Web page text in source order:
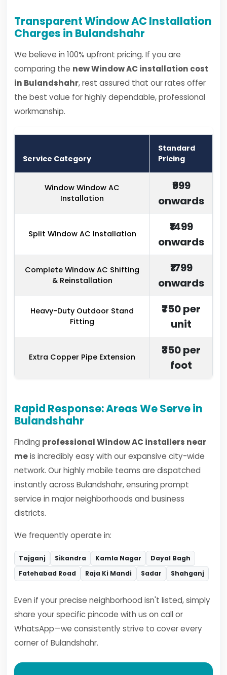
Transparent Window AC Installation
Charges in Bulandshahr
We believe in 100% upfront pricing. If you are
comparing the new Window AC installation cost
in Bulandshahr, rest assured that our rates offer
the best value for highly dependable, professional
workmanship.
Service Category
Standard
Pricing
Window Window AC
Installation
₹999
onwards
Split Window AC Installation
₹1499
onwards
Complete Window AC Shifting
& Reinstallation
₹1799
onwards
Heavy-Duty Outdoor Stand
Fitting
₹750 per
unit
Extra Copper Pipe Extension
₹350 per
foot
Rapid Response: Areas We Serve in
Bulandshahr
Finding professional Window AC installers near
meis incredibly easy with our expansive city-wide
network. Our highly mobile teams are dispatched
instantly across Bulandshahr, ensuring prompt
service in major neighborhoods and business
districts.
We frequently operate in:
Tajganj Sikandra Kamla Nagar
Dayal Bagh
Fatehabad Road
Raja Ki Mandi Sadar Shahganj
Even if your precise neighborhood isn't listed, simply
share your specific pincode with us on call or
WhatsApp—we consistently strive to cover every
corner of Bulandshahr.